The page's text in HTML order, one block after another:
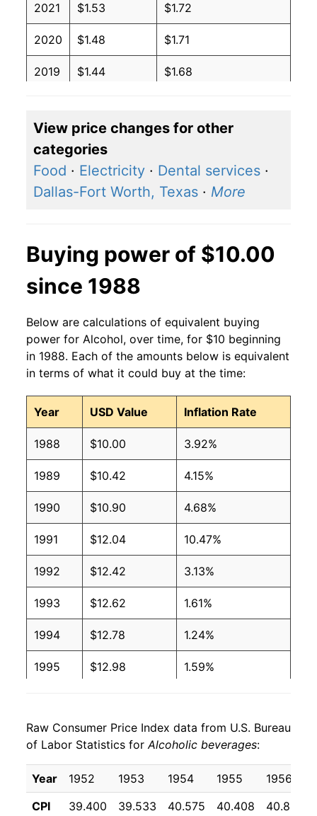
2021 $1.53 $1.72
2020 $1.48 $1.71
2019 $1.44 $1.68
2017 $1.39 $1.67
2016 $1.35 $1.65
2015 $1.32 $1.63
2013 $1.28 $1.61
2012 $1.25
2011 $1.24 $1.62
2010 $1.23 $1.63
$1.12
$1.11
$1.09
$1.07
$1.01
$0.99
$0.96
$0.92 $1.56
1998 $0.86 $1.54
1997 $0.84 $1.53
1996 $0.84 $1.56
View price changes for other
categories
Food · Electricity · Dental services ·
Dallas-Fort Worth, Texas · More
Buying power of $10.00
since 1988
Below are calculations of equivalent buying
power for Alcohol, over time, for $10 beginning
in 1988. Each of the amounts below is equivalent
in terms of what it could buy at the time:
Year USD Value Inflation Rate
1988 $10.00 3.92%
1989 $10.42 4.15%
1990 $10.90 4.68%
1991 $12.04 10.47%
1992 $12.42 3.13%
1993 $12.62 1.61%
1994 $12.78 1.24%
1995 $12.98 1.59%
1997 $13.73 2.71%
1998 $13.98 1.79%
1999 $14.32 2.40%
Raw Consumer Price Index data from U.S. Bureau
of Labor Statistics forAlcoholic beverages:
Year 1952 1953 1954 1955 1956
CPI
39.400 39.533 40.575 40.408 40.858